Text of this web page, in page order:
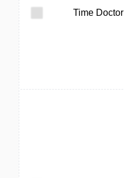
Time Doctor